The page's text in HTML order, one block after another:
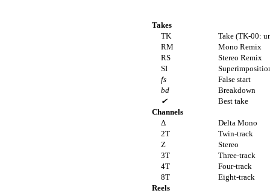
Takes
TK
Take (TK-00:
RM
Mono Remix
RS
Stereo Remix
SI
fs
False start
bd
Breakdown
✔
Best take
Channels
Δ
Delta Mono
2T
Twin-track
Z
Stereo
3T
Three-track
4T
Four-track
8T
Eight-track
Reels